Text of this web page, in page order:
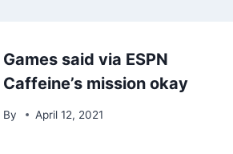
Games said via ESPN
Caffeine’s mission okay
By April 12, 2021